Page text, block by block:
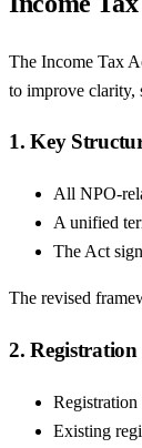
The Income Tax
to improve clarity,
1. Key
All NPO-
A unified
The Act
The revised
2.
Existing